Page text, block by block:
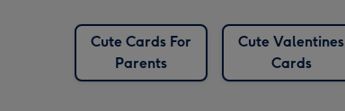
Cute Cards For
Parents
Cute Valentines
Cards